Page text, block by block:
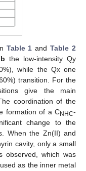
Table 1 andTable 2
the low-intensity Qy
while the Qx one
transition. For the
give the main
coordination of the
formation of a CNHC-
change to the
When the Zn(II) and
cavity, only a small
observed, which was
as the inner metal